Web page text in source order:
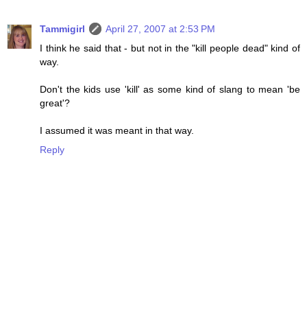
Tammigirl
April 27, 2007 at 2:53 PM
I think he said that - but not in the "kill people dead" kind of
way.
Don't the kids use 'kill' as some kind of slang to mean 'be
great'?
I assumed it was meant in that way.
Reply